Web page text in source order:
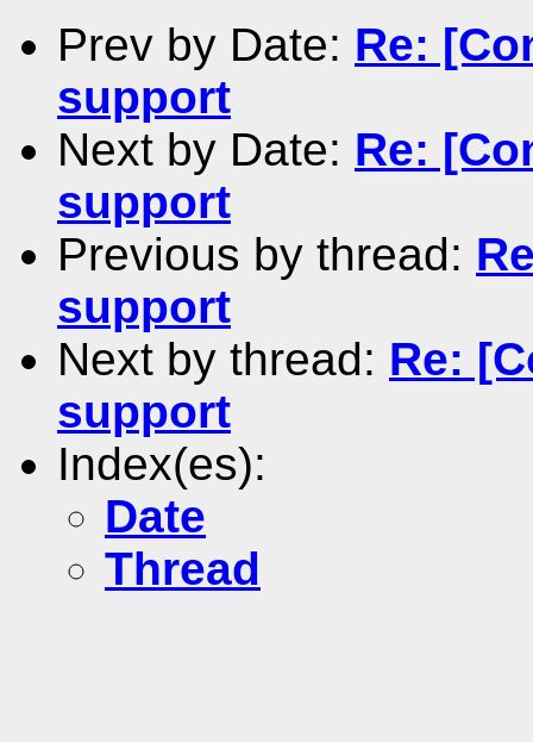
Prev by Date: Re:
support
Next by Date: Re:
support
Previous by thread:
support
Next by thread: Re:
support
Index(es):
Date
Thread